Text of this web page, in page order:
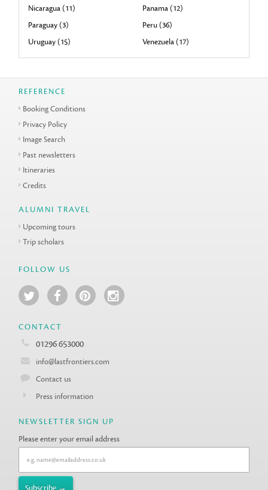
Nicaragua (11)
Panama (12)
Paraguay (3)
Peru (36)
Uruguay (15)
Venezuela (17)
REFERENCE
Booking Conditions
Privacy Policy
Image Search
Past newsletters
Itineraries
Credits
ALUMNI TRAVEL
Upcoming tours
Trip scholars
FOLLOW US
CONTACT
01296 653000
info@lastfrontiers.com
Contact us
Press information
NEWSLETTER SIGN UP
Please enter your email address